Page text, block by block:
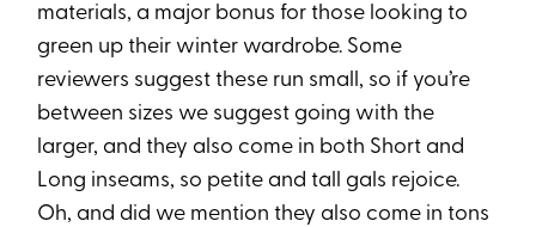
materials, a major bonus for those looking to
green up their winter wardrobe. Some
reviewers suggest these run small, so if you’re
between sizes we suggest going with the
larger, and they also come in both Short and
Long inseams, so petite and tall gals rejoice.
Oh, and did we mention they also come in tons